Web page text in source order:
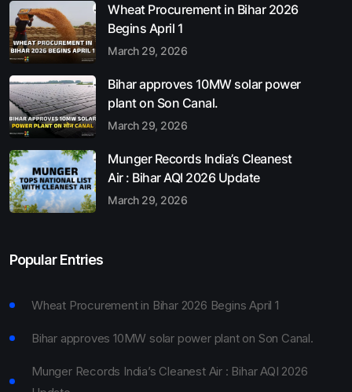
Wheat Procurement in Bihar 2026
Begins April 1
March 29, 2026
Bihar approves 10MW solar power
plant on Son Canal.
March 29, 2026
Munger Records India’s Cleanest
Air : Bihar AQI 2026 Update
March 29, 2026
Popular Entries
Wheat Procurement in Bihar 2026 Begins April 1
Bihar approves 10MW solar power plant on Son Canal.
Munger Records India’s Cleanest Air : Bihar AQI 2026